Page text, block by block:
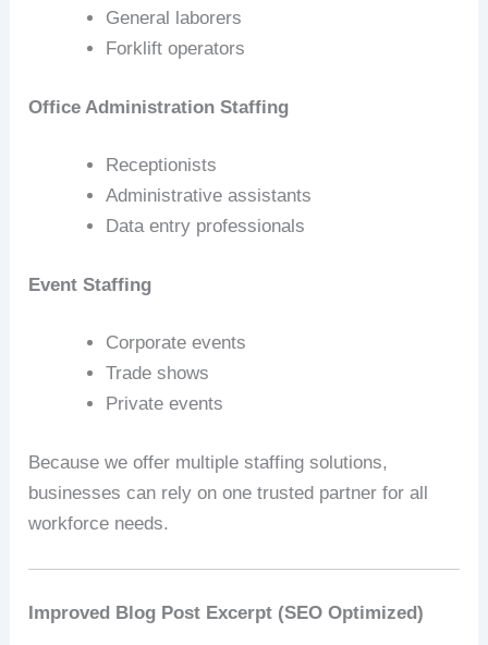
General laborers
Forklift operators
Office Administration Staffing
Receptionists
Administrative assistants
Data entry professionals
Event Staffing
Corporate events
Trade shows
Private events
Because we offer multiple staffing solutions,
businesses can rely on one trusted partner for all
workforce needs.
Improved Blog Post Excerpt (SEO Optimized)